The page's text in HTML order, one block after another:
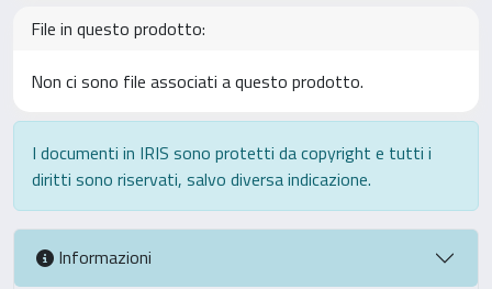
File in questo prodotto:
Non ci sono file associati a questo prodotto.
I documenti in IRIS sono protetti da copyright e tutti i
diritti sono riservati, salvo diversa indicazione.
Informazioni